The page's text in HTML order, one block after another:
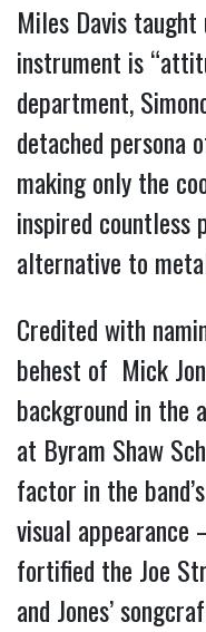
Miles Davis
instrument is
department,
detached persona
making only the
inspired countless
alternative to
Credited with
behest of Mick
background in the
at Byram Shaw
factor in the
visual appearance
fortified the Joe
and Jones’